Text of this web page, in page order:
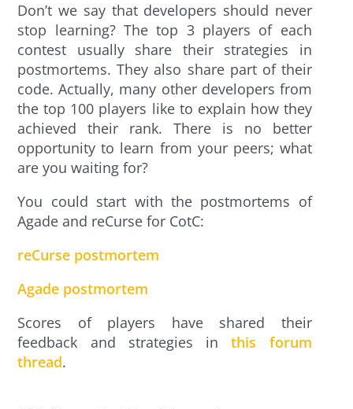
Don’t we say that developers should never
stop learning? The top 3 players of each
contest usually share their strategies in
postmortems. They also share part of their
code. Actually, many other developers from
the top 100 players like to explain how they
achieved their rank. There is no better
opportunity to learn from your peers; what
are you waiting for?
You could start with the postmortems of
Agade and reCurse for CotC:
reCurse postmortem
Agade postmortem
Scores of players have shared their
feedback and strategies inthis forum
thread.